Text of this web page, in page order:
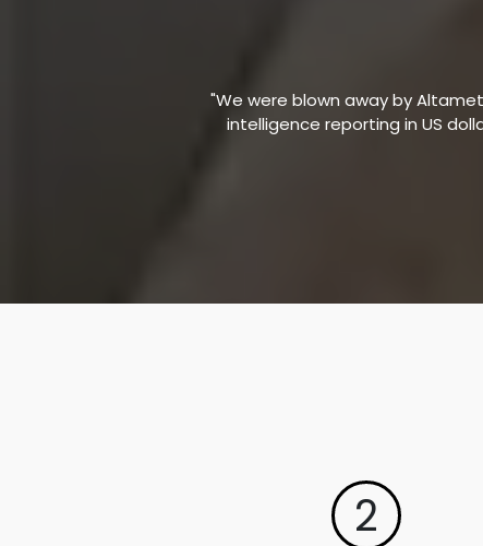
"We were blown away by
intelligence reporting in US
2